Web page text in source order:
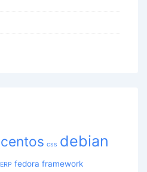
centos css debian
ERP fedora framework